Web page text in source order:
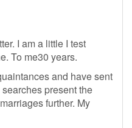
I am a little I test
To me30 years.
and have sent
present the
further. My